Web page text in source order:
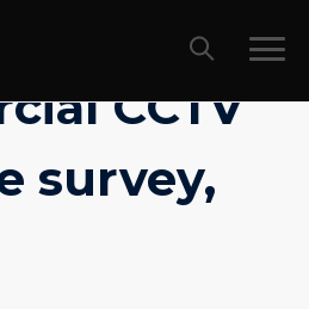
CCTV
survey,